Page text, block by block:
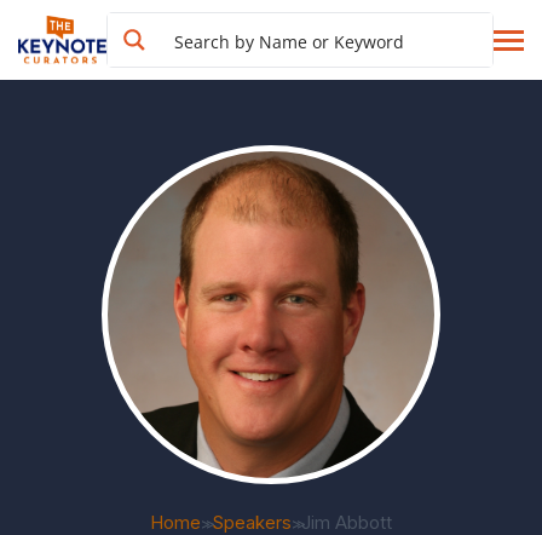
Home>>Speakers>>Jim Abbott